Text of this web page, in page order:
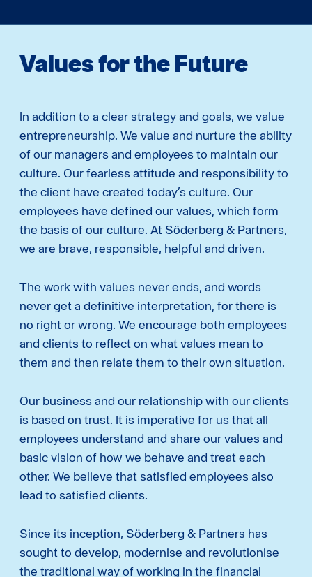
Values ​​for the Future
In addition to a clear strategy and goals, we value
entrepreneurship. We value and nurture the ability
of our managers and employees to maintain our
culture. Our fearless attitude and responsibility to
the client have created today’s culture. Our
employees have defined our values, which form
the basis of our culture. At Söderberg & Partners,
we are brave, responsible, helpful and driven.
The work with values never ends, and words
never get a definitive interpretation, for there is
no right or wrong. We encourage both employees
and clients to reflect on what values ​mean to
them and then relate them to their own situation.
Our business and our relationship with our clients
is based on trust. It is imperative for us that all
employees understand and share our values and
basic vision of how we behave and treat each
other. We believe that satisfied employees also
lead to satisfied clients.
Since its inception, Söderberg & Partners has
sought to develop, modernise and revolutionise
the traditional way of working in the financial